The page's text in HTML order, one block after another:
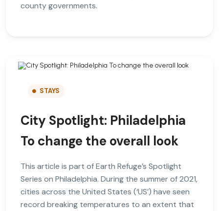
county governments.
STAYS
City Spotlight: Philadelphia
To change the overall look
This article is part of Earth Refuge’s Spotlight
Series on Philadelphia. During the summer of 2021,
cities across the United States (‘US’) have seen
record breaking temperatures to an extent that